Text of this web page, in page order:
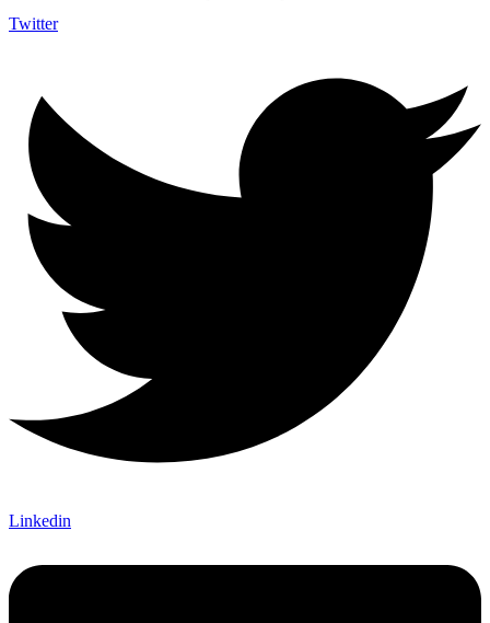
Twitter
Linkedin